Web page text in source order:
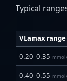
Typical
VLamax range
0.20–0.35
0.40–0.55